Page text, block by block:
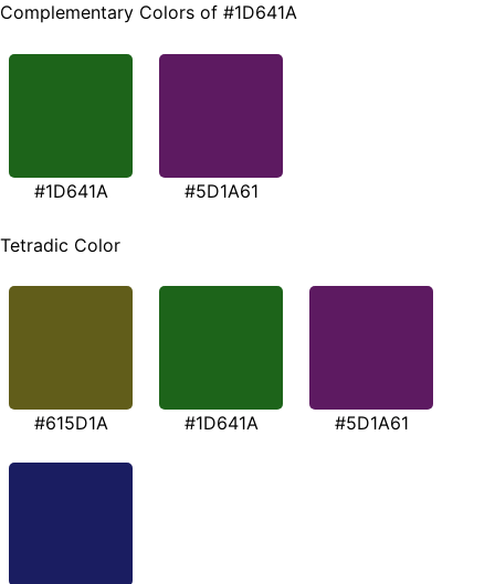
Complementary Colors of #1D641A
#1D641A #5D1A61
Tetradic Color
#615D1A #1D641A #5D1A61